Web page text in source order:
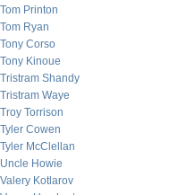
Tom Printon
Tom Ryan
Tony Corso
Tony Kinoue
Tristram Shandy
Tristram Waye
Troy Torrison
Tyler Cowen
Tyler McClellan
Uncle Howie
Valery Kotlarov